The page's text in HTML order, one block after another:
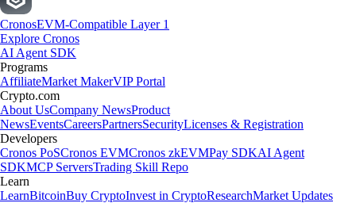
CronosEVM-Compatible Layer 1
Explore Cronos
AI Agent SDK
Programs
AffiliateMarket MakerVIP Portal
Crypto.com
About UsCompany NewsProduct
NewsEventsCareersPartnersSecurityLicenses & Registration
Developers
Cronos PoSCronos EVMCronos zkEVMPay SDKAI Agent
SDKMCP ServersTrading Skill Repo
Learn
LearnBitcoinBuy CryptoInvest in CryptoResearchMarket Updates